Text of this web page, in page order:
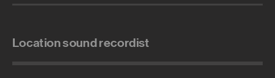
Location sound recordist